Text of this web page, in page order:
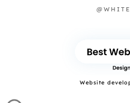
Website